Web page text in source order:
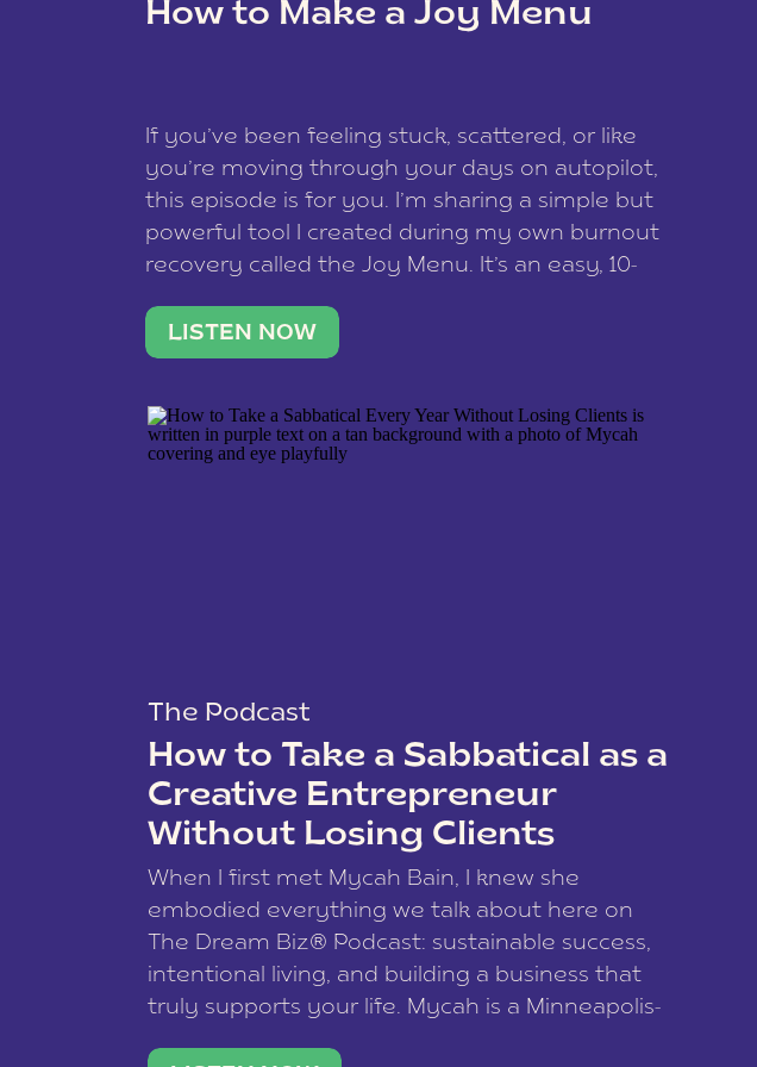
data is processed.
How to Make a Joy Menu
If you’ve been feeling stuck, scattered, or like
you’re moving through your days on autopilot,
this episode is for you. I’m sharing a simple but
powerful tool I created during my own burnout
recovery called the Joy Menu. It’s an easy, 10-
what lights you up, reset your nervous […]
LISTEN NOW
The Podcast
How to Take a Sabbatical as a
Creative Entrepreneur
Without Losing Clients
When I first met Mycah Bain, I knew she
embodied everything we talk about here on
The Dream Biz® Podcast: sustainable success,
intentional living, and building a business that
truly supports your life. Mycah is a Minneapolis-